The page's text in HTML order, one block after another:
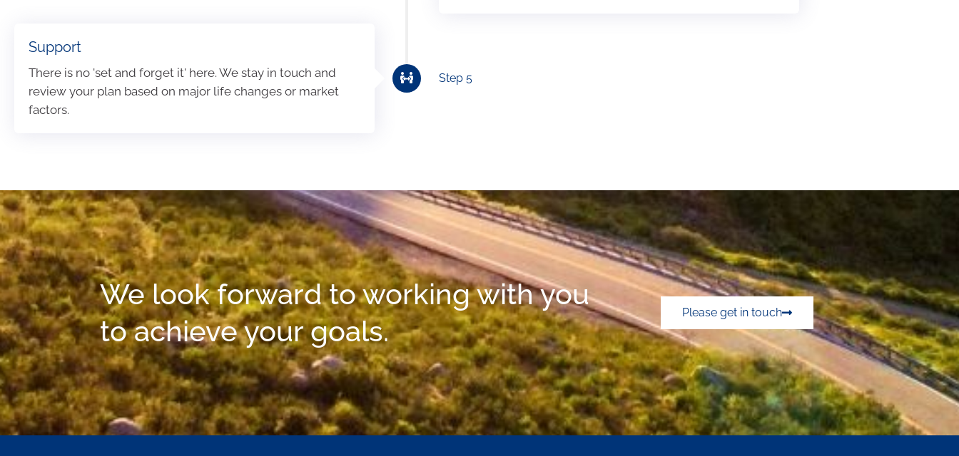
Support
There is no 'set and forget it' here. We stay in touch and
review your plan based on major life changes or market
factors.
Step 5
We look forward to working with you
to achieve your goals.
Please get in touch